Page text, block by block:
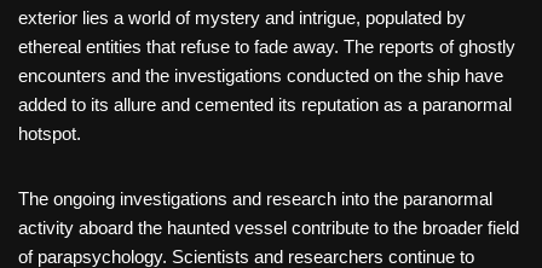
exterior lies a world of mystery and intrigue, populated by
ethereal entities that refuse to fade away. The reports of ghostly
encounters and the investigations conducted on the ship have
added to its allure and cemented its reputation as a paranormal
hotspot.
The ongoing investigations and research into the paranormal
activity aboard the haunted vessel contribute to the broader field
of parapsychology. Scientists and researchers continue to